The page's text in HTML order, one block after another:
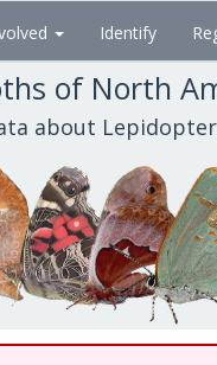
Identify
of North
about